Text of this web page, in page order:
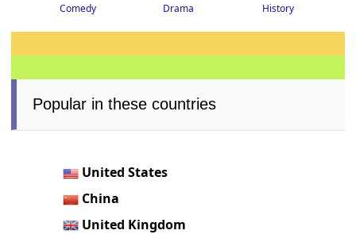
Comedy Drama History
Popular in these countries
United States
China
United Kingdom